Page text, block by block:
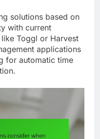
solutions based on
with current
Toggl or Harvest
applications
for automatic time